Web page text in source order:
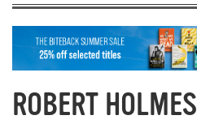
ROBERT HOLMES